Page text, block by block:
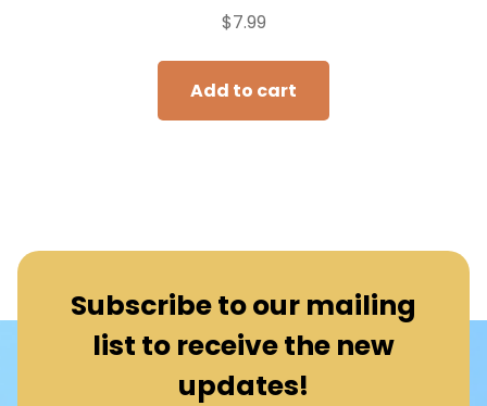
$7.99
Add to cart
Subscribe to our mailing
list to receive the new
updates!